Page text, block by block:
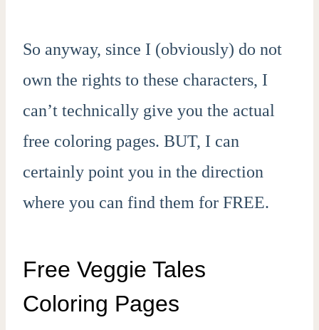
So anyway, since I (obviously) do not
own the rights to these characters, I
can’t technically give you the actual
free coloring pages. BUT, I can
certainly point you in the direction
where you can find them for FREE.
Free Veggie Tales
Coloring Pages